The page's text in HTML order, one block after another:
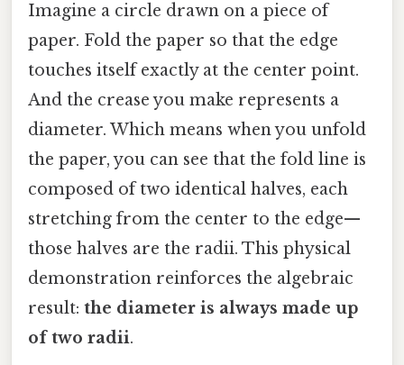
Imagine a circle drawn on a piece of
paper. Fold the paper so that the edge
touches itself exactly at the center point.
And the crease you make represents a
diameter. Which means when you unfold
the paper, you can see that the fold line is
composed of two identical halves, each
stretching from the center to the edge—
those halves are the radii. This physical
demonstration reinforces the algebraic
result: the diameter is always made up
of two radii.